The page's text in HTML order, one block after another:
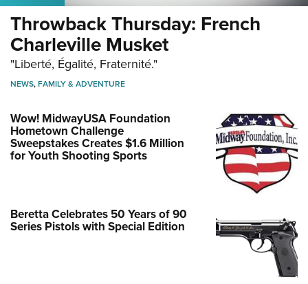
Throwback Thursday: French
Charleville Musket
"Liberté, Égalité, Fraternité."
NEWS,FAMILY & ADVENTURE
Wow! MidwayUSA Foundation
Hometown Challenge
Sweepstakes Creates $1.6 Million
for Youth Shooting Sports
Beretta Celebrates 50 Years of 90
Series Pistols with Special Edition